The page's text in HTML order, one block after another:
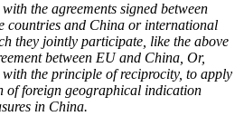
the agreements signed between
countries and China or international
they jointly participate, like the above
between EU and China, Or,
with the principle of reciprocity, to apply
of foreign geographical indication
in China.